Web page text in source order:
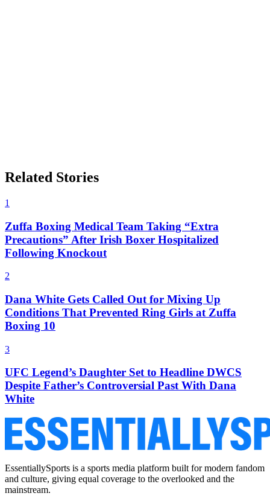
Related Stories
1
Zuffa Boxing Medical Team Taking “Extra
Precautions” After Irish Boxer Hospitalized
Following Knockout
2
Dana White Gets Called Out for Mixing Up
Conditions That Prevented Ring Girls at Zuffa
Boxing 10
3
UFC Legend’s Daughter Set to Headline DWCS
Despite Father’s Controversial Past With Dana
White
EssentiallySports is a sports media platform built for modern fandom
and culture, giving equal coverage to the overlooked and the
mainstream.